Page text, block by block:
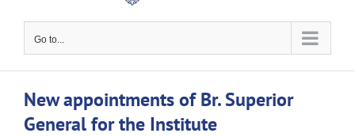
Go to...
New appointments of Br. Superior
General for the Institute